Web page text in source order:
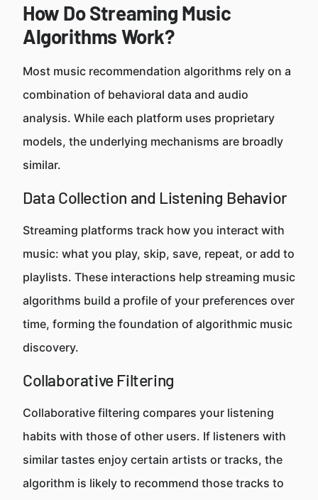
How Do Streaming Music
Algorithms Work?
Most music recommendation algorithms rely on a
combination of behavioral data and audio
analysis. While each platform uses proprietary
models, the underlying mechanisms are broadly
similar.
Data Collection and Listening Behavior
Streaming platforms track how you interact with
music: what you play, skip, save, repeat, or add to
playlists. These interactions help streaming music
algorithms build a profile of your preferences over
time, forming the foundation of algorithmic music
discovery.
Collaborative Filtering
Collaborative filtering compares your listening
habits with those of other users. If listeners with
similar tastes enjoy certain artists or tracks, the
algorithm is likely to recommend those tracks to